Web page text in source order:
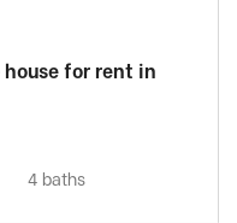
for rent in
4 baths